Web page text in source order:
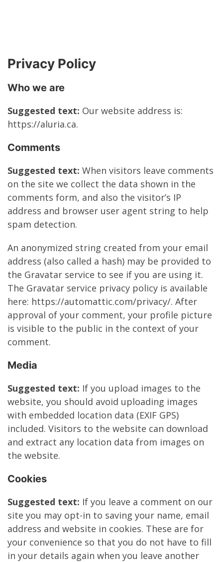
Privacy Policy
Who we are
Suggested text: Our website address is:
https://aluria.ca.
Comments
Suggested text: When visitors leave comments
on the site we collect the data shown in the
comments form, and also the visitor’s IP
address and browser user agent string to help
spam detection.
An anonymized string created from your email
address (also called a hash) may be provided to
the Gravatar service to see if you are using it.
The Gravatar service privacy policy is available
here: https://automattic.com/privacy/. After
approval of your comment, your profile picture
is visible to the public in the context of your
comment.
Media
Suggested text: If you upload images to the
website, you should avoid uploading images
with embedded location data (EXIF GPS)
included. Visitors to the website can download
and extract any location data from images on
the website.
Cookies
Suggested text: If you leave a comment on our
site you may opt-in to saving your name, email
address and website in cookies. These are for
your convenience so that you do not have to fill
in your details again when you leave another